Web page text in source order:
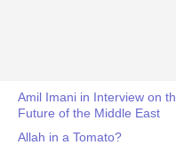
Amil Imani in Interview on
Future of the Middle East
Allah in a Tomato?